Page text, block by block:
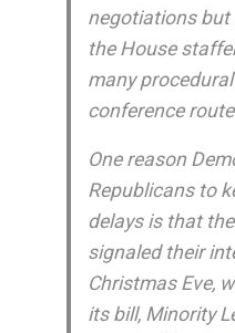
negotiations but
the House
many
conference
One reason
Republicans to
delays is that
signaled their
Christmas Eve,
its bill, Minority